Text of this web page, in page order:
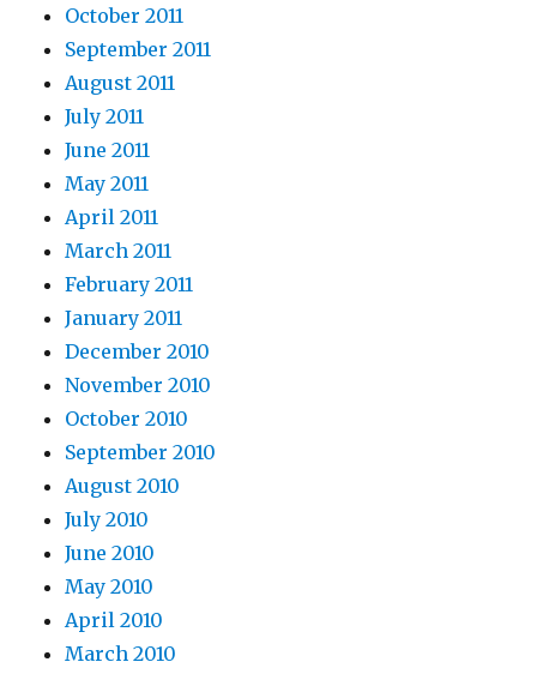
October 2011
September 2011
August 2011
July 2011
June 2011
May 2011
April 2011
March 2011
February 2011
January 2011
December 2010
November 2010
October 2010
September 2010
August 2010
July 2010
June 2010
May 2010
April 2010
March 2010